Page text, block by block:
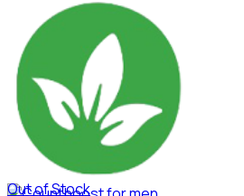
Out of Stock